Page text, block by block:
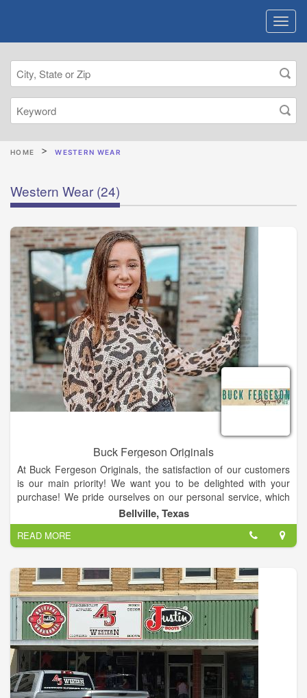
HOME WESTERN WEAR
Western Wear (24)
Buck Fergeson Originals
At Buck Fergeson Originals, the satisfaction of our customers
is our main priority! We want you to be delighted with your
purchase! We pride ourselves on our personal service, which
we feel sets us apart from our competition and insures you
love your purchases! We are always happy to answer any
questions you might have about our merchandise or provide
you with specific measurements or even make suggestions like
what pair of boots would look best with a particular dress or
what piece of jewelry would really make a top stand out.
Bellville, Texas
READ MORE